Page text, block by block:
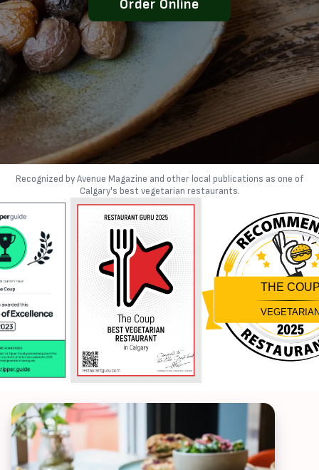
Order Online
Recognized by Avenue Magazine and other local publications as one of
Calgary's best vegetarian restaurants.
THE
Restaurantji